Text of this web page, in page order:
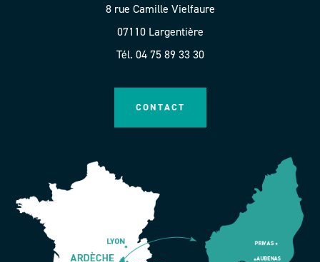
8 rue Camille Vielfaure
07110 Largentière
Tél. 04 75 89 33 30
CONTACT